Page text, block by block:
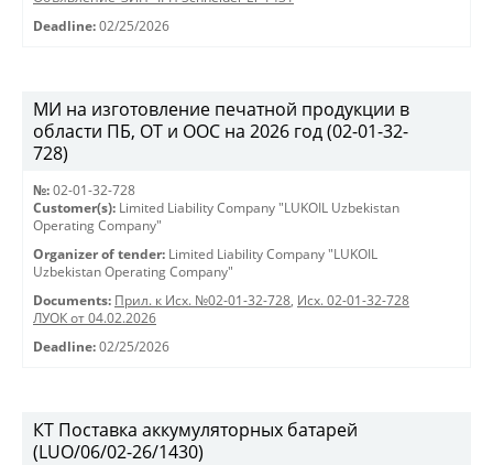
Deadline: 02/25/2026
МИ на изготовление печатной продукции в
области ПБ, ОТ и ООС на 2026 год (02-01-32-
728)
№: 02-01-32-728
Customer(s): Limited Liability Company "LUKOIL Uzbekistan
Operating Company"
Organizer of tender: Limited Liability Company "LUKOIL
Uzbekistan Operating Company"
Documents: Прил. к Исх. №02-01-32-728, Исх. 02-01-32-728
ЛУОК от 04.02.2026
Deadline: 02/25/2026
КТ Поставка аккумуляторных батарей
(LUO/06/02-26/1430)